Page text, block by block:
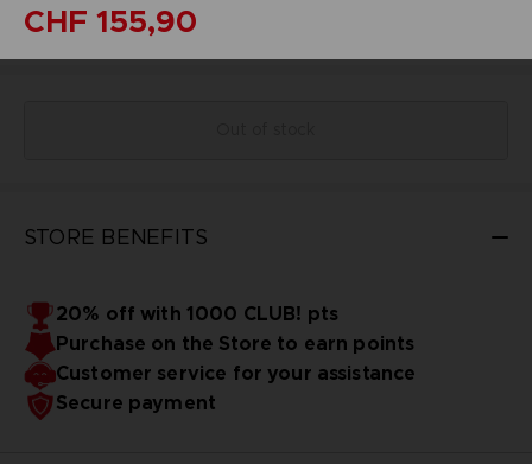
CHF 155,90
STORE BENEFITS
20% off with 1000 CLUB! pts
Purchase on the Store to earn points
Customer service for your assistance
Secure payment